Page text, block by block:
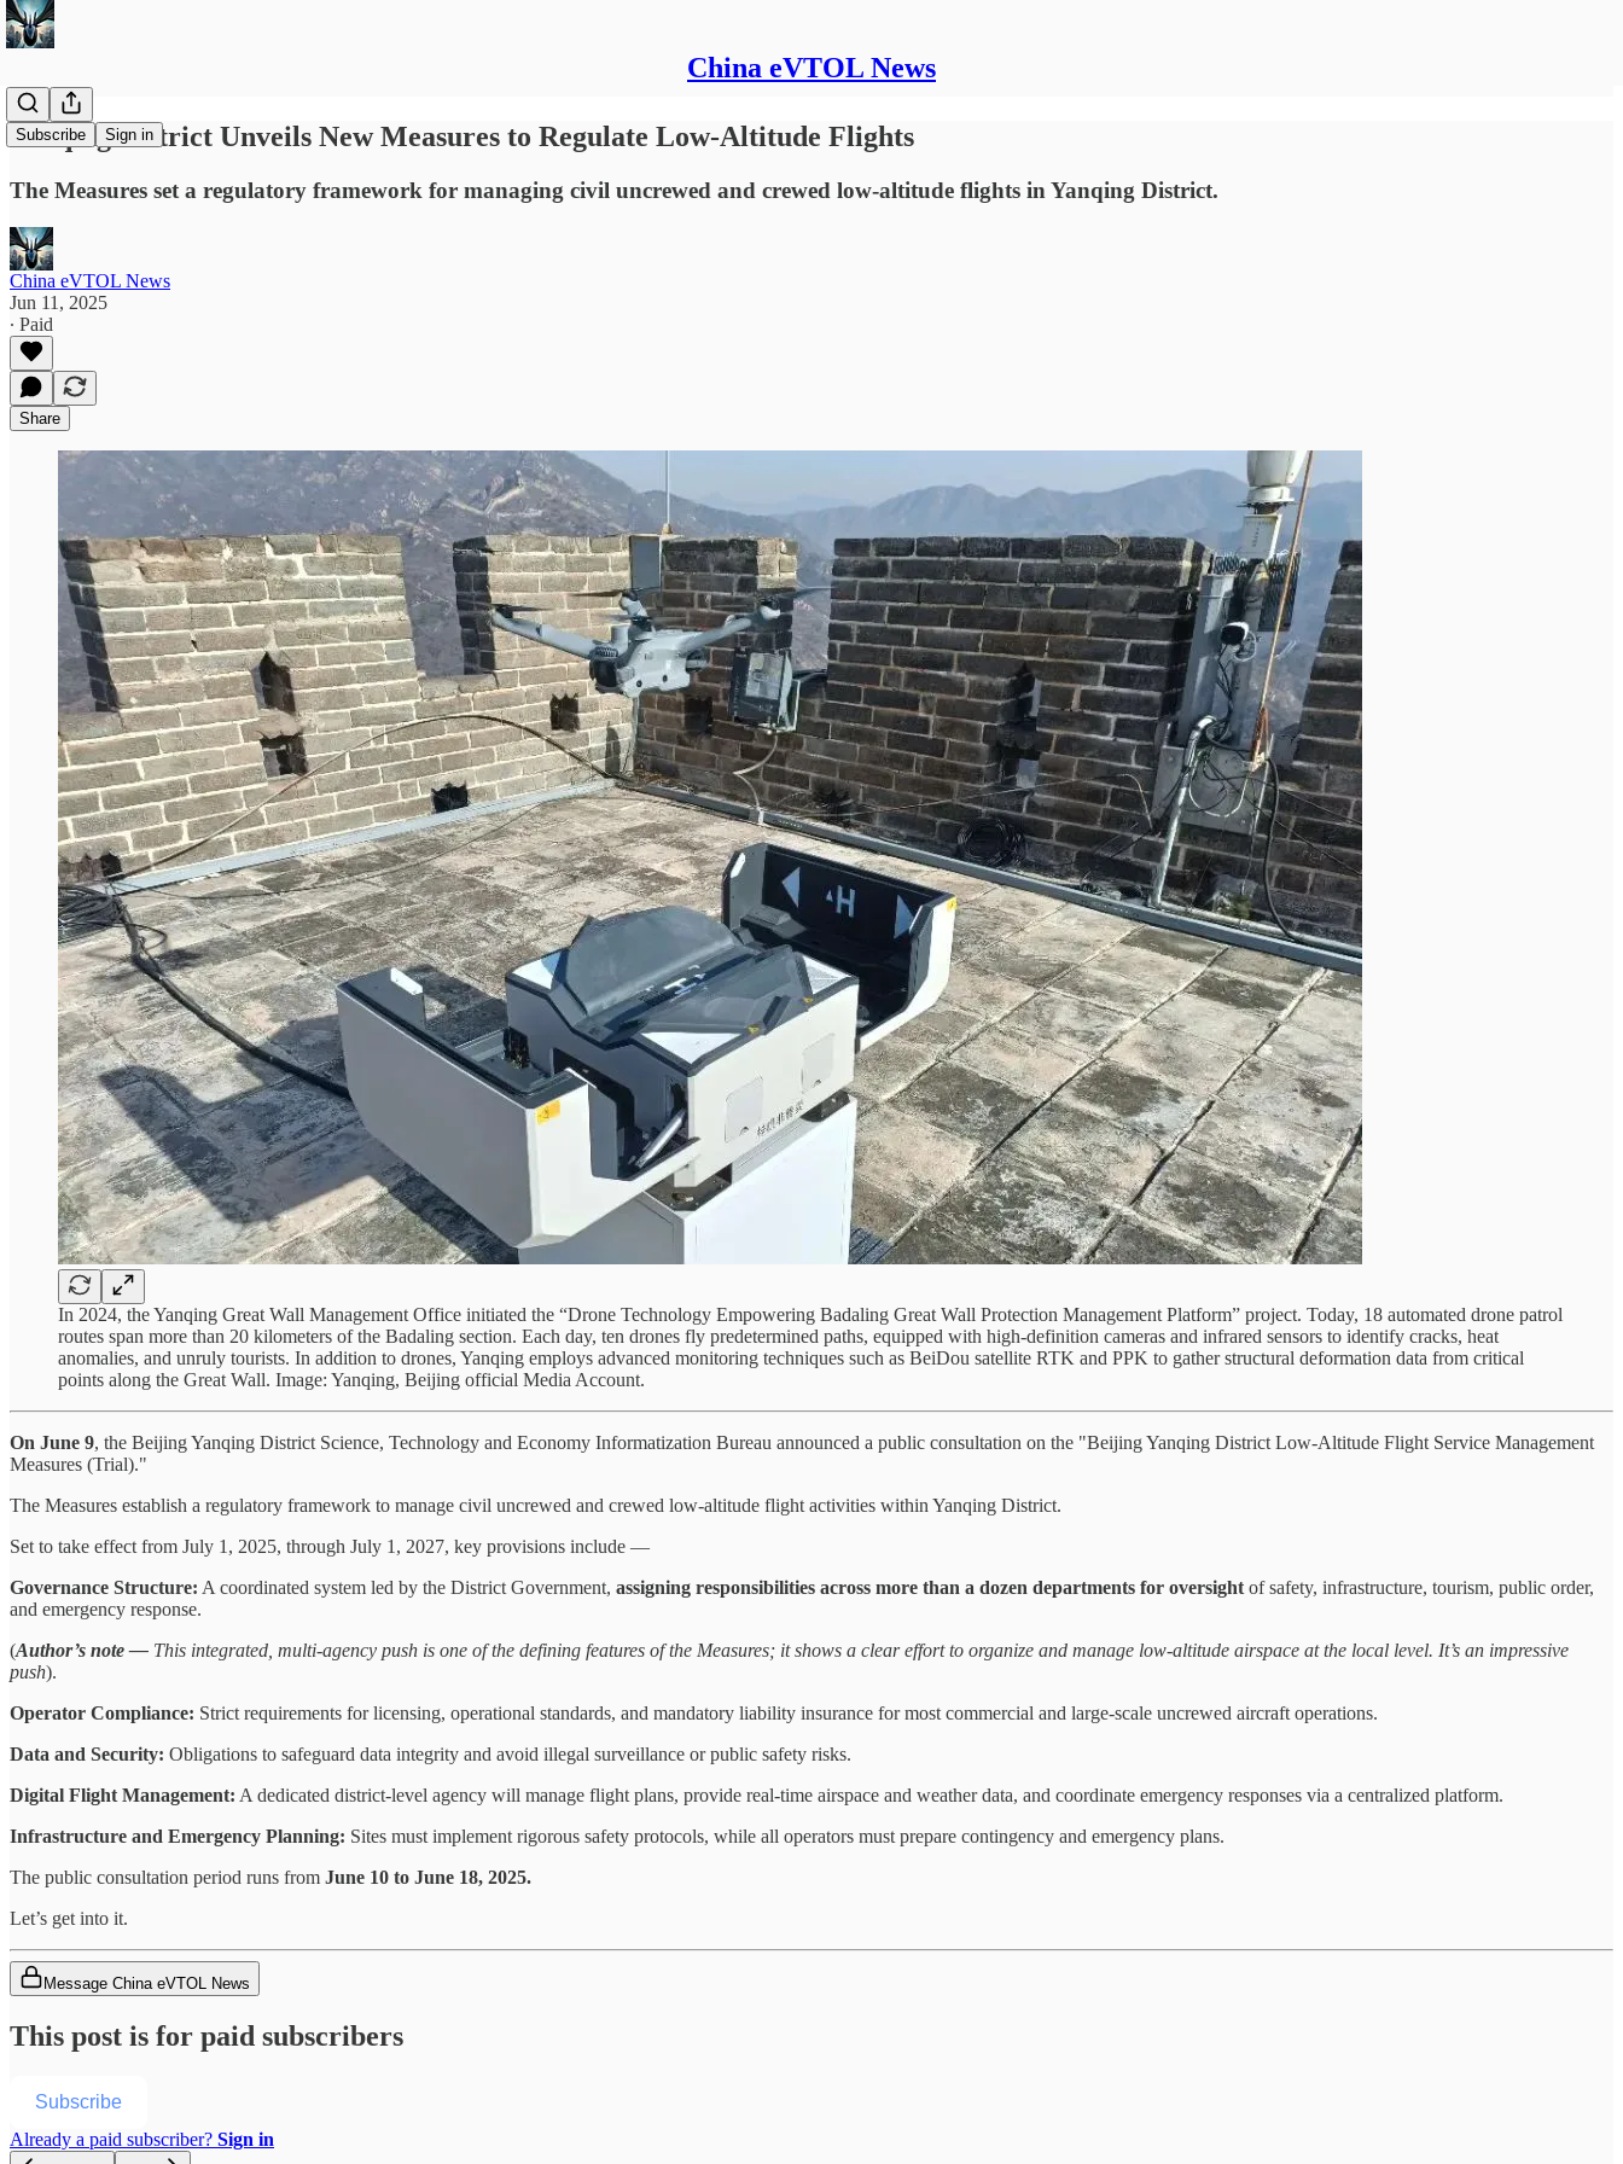
China eVTOL News
Subscribe Sign in
Yanqing District Unveils New Measures to Regulate Low-Altitude Flights
The Measures set a regulatory framework for managing civil uncrewed and crewed low-altitude flights in Yanqing District.
China eVTOL News
Jun 11, 2025
∙ Paid
Share
In 2024, the Yanqing Great Wall Management Office initiated the “Drone Technology Empowering Badaling Great Wall Protection Management Platform” project. Today, 18 automated drone patrol
routes span more than 20 kilometers of the Badaling section. Each day, ten drones fly predetermined paths, equipped with high-definition cameras and infrared sensors to identify cracks, heat
anomalies, and unruly tourists. In addition to drones, Yanqing employs advanced monitoring techniques such as BeiDou satellite RTK and PPK to gather structural deformation data from critical
points along the Great Wall. Image: Yanqing, Beijing official Media Account.
On June 9, the Beijing Yanqing District Science, Technology and Economy Informatization Bureau announced a public consultation on the "Beijing Yanqing District Low-Altitude Flight Service Management
Measures (Trial)."
The Measures establish a regulatory framework to manage civil uncrewed and crewed low-altitude flight activities within Yanqing District.
Set to take effect from July 1, 2025, through July 1, 2027, key provisions include —
Governance Structure: A coordinated system led by the District Government, assigning responsibilities across more than a dozen departments for oversight of safety, infrastructure, tourism, public order,
and emergency response.
(Author’s note — This integrated, multi-agency push is one of the defining features of the Measures; it shows a clear effort to organize and manage low-altitude airspace at the local level. It’s an impressive
push).
Operator Compliance: Strict requirements for licensing, operational standards, and mandatory liability insurance for most commercial and large-scale uncrewed aircraft operations.
Data and Security: Obligations to safeguard data integrity and avoid illegal surveillance or public safety risks.
Digital Flight Management: A dedicated district-level agency will manage flight plans, provide real-time airspace and weather data, and coordinate emergency responses via a centralized platform.
Infrastructure and Emergency Planning: Sites must implement rigorous safety protocols, while all operators must prepare contingency and emergency plans.
The public consultation period runs from June 10 to June 18, 2025.
Let’s get into it.
Message China eVTOL News
This post is for paid subscribers
Subscribe
Already a paid subscriber? Sign in